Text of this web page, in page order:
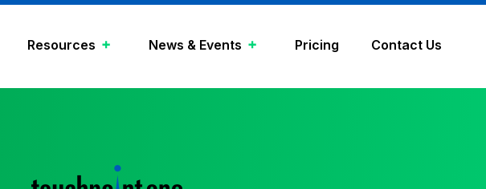
Resources News & Events Pricing Contact Us